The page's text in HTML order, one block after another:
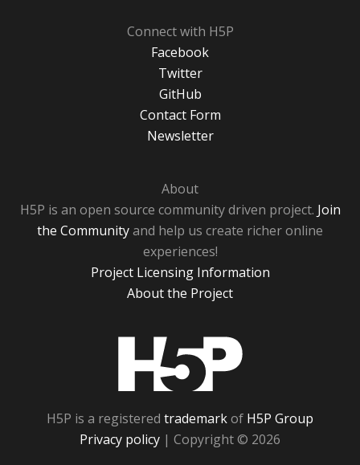
Connect with H5P
Facebook
Twitter
GitHub
Contact Form
Newsletter
About
H5P is an open source community driven project. Join
the Communityand help us create richer online
experiences!
Project Licensing Information
About the Project
H5P is a registered trademarkof H5P Group
Privacy policy | Copyright © 2026